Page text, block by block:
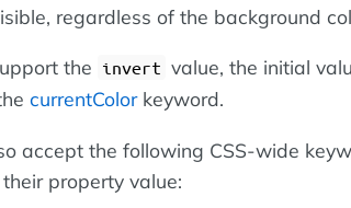
regardless of the background
the invert value, the initial
currentColorkeyword.
accept the following CSS-wide
property value: